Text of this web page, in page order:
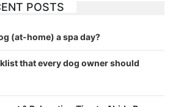
POSTS
(at-home) a spa day?
that every dog owner should